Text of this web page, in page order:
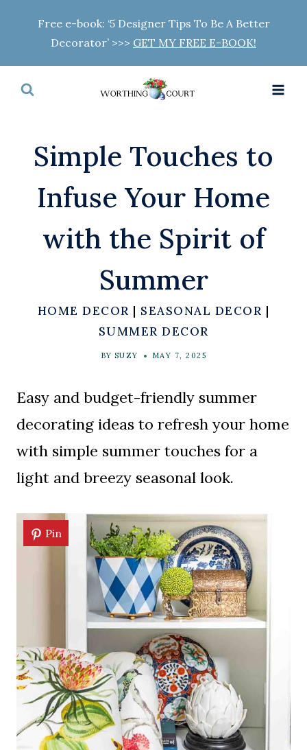
content
Free e-book: ‘5 Designer Tips To Be A Better
Decorator’ >>> GET MY FREE E-BOOK!
Simple Touches to
Infuse Your Home
with the Spirit of
Summer
HOME DECOR | SEASONAL DECOR |
SUMMER DECOR
BY SUZY MAY 7, 2025
Easy and budget-friendly summer
decorating ideas to refresh your home
with simple summer touches for a
light and breezy seasonal look.
Pin